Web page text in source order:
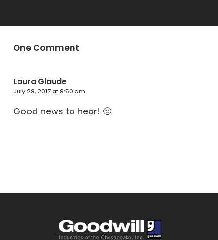
One Comment
Laura Glaude
July 28, 2017 at 8:50 am
Good news to hear! 🙂